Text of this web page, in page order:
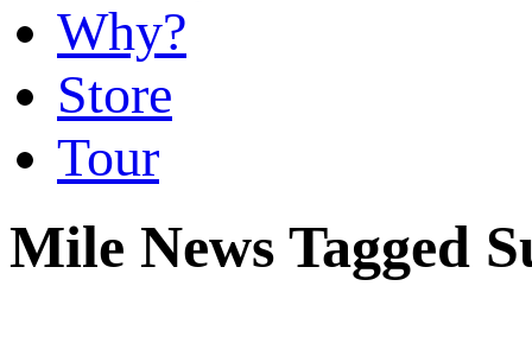
Why?
Store
Tour
Mile News Tagged